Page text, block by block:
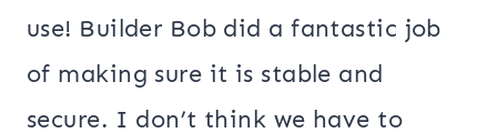
use! Builder Bob did a fantastic job
of making sure it is stable and
secure. I don’t think we have to